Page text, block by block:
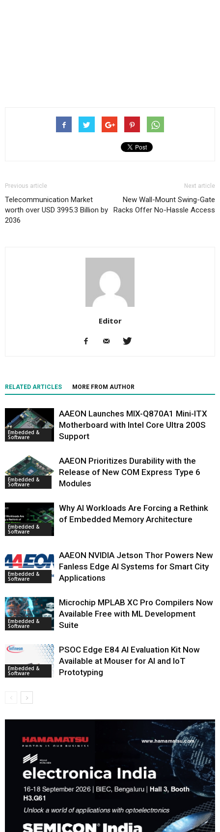
Previous article
Telecommunication Market
worth over USD 3995.3 Billion by
2036
Next article
New Wall-Mount Swing-Gate
Racks Offer No-Hassle Access
Editor
RELATED ARTICLES MORE FROM AUTHOR
Embedded &
Software
AAEON Launches MIX-Q870A1 Mini-ITX
Motherboard with Intel Core Ultra 200S
Support
Embedded &
Software
AAEON Prioritizes Durability with the
Release of New COM Express Type 6
Modules
Embedded &
Software
Why AI Workloads Are Forcing a Rethink
of Embedded Memory Architecture
Embedded &
Software
AAEON NVIDIA Jetson Thor Powers New
Fanless Edge AI Systems for Smart City
Applications
Embedded &
Software
Microchip MPLAB XC Pro Compilers Now
Available Free with ML Development
Suite
Embedded &
Software
PSOC Edge E84 AI Evaluation Kit Now
Available at Mouser for AI and IoT
Prototyping